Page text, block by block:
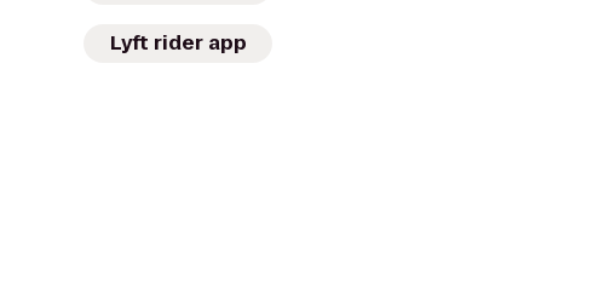
Lyft rider app